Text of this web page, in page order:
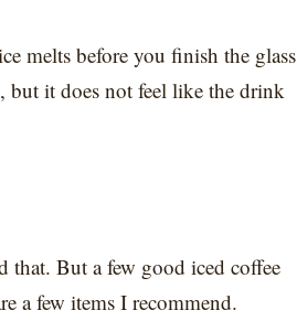
melts before you finish the glass
but it does not feel like the drink
that. But a few good iced coffee
a few items I recommend.